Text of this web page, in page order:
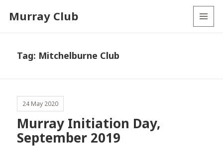
Murray Club
Tag: Mitchelburne Club
24 May 2020
Murray Initiation Day,
September 2019